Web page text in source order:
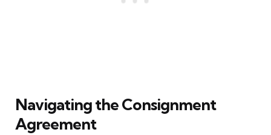
Navigating the Consignment
Agreement